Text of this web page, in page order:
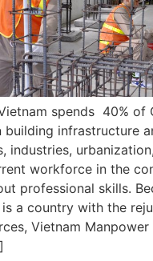
spends 40% of
building infrastructure
industries,
workforce in the
professional skills.
a country with the
Vietnam